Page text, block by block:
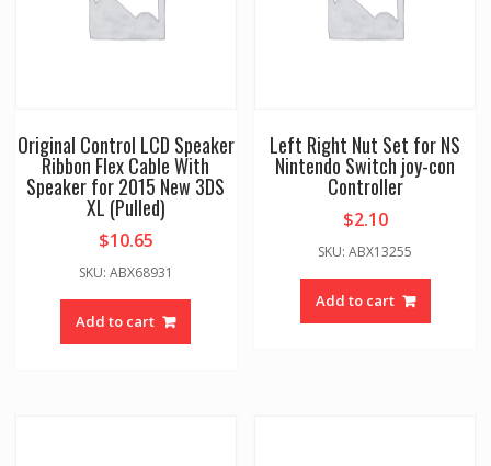
Original Control LCD Speaker
Ribbon Flex Cable With
Speaker for 2015 New 3DS
XL (Pulled)
$10.65
SKU: ABX68931
Add to cart
Left Right Nut Set for NS
Nintendo Switch joy-con
Controller
$2.10
SKU: ABX13255
Add to cart